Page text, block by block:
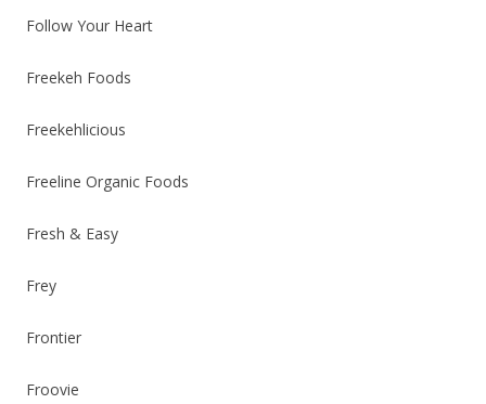
Follow Your Heart
Freekeh Foods
Freekehlicious
Freeline Organic Foods
Fresh & Easy
Frey
Frontier
Froovie